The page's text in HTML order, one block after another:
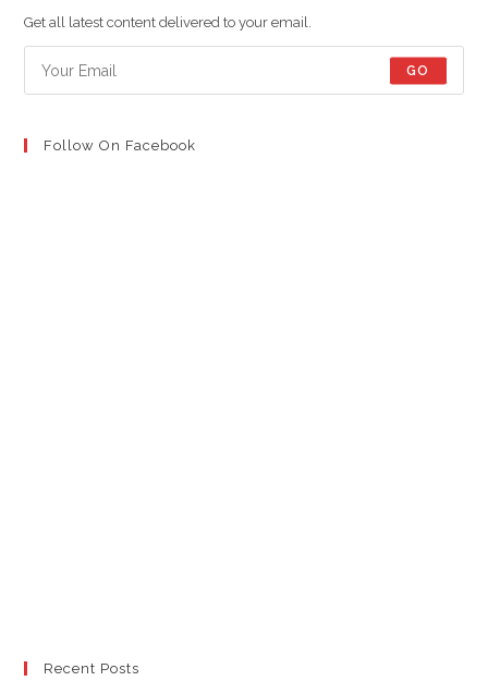
new
tab
new
tab
new
tab
Get all latest content delivered to your email.
GO
Follow On Facebook
Recent Posts